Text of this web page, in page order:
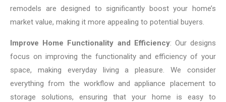
remodels are designed to significantly boost your home’s
market value, making it more appealing to potential buyers.
Improve Home Functionality and Efficiency: Our designs
focus on improving the functionality and efficiency of your
space, making everyday living a pleasure. We consider
everything from the workflow and appliance placement to
storage solutions, ensuring that your home is easy to